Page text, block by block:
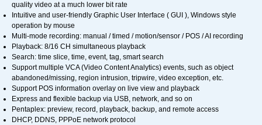
quality video at a much lower bit rate
Intuitive and user-friendly Graphic User Interface ( GUI ), Windows style
operation by mouse
Multi-mode recording: manual / timed / motion/sensor / POS / AI recording
Playback: 8/16 CH simultaneous playback
Search: time slice, time, event, tag, smart search
Support multiple VCA (Video Content Analytics) events, such as object
abandoned/missing, region intrusion, tripwire, video exception, etc.
Support POS information overlay on live view and playback
Express and flexible backup via USB, network, and so on
Pentaplex: preview, record, playback, backup, and remote access
DHCP, DDNS, PPPoE network protocol